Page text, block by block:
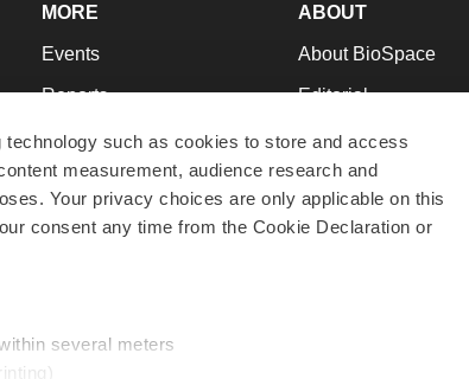
such as cookies to store and access
measurement, audience research and
Your privacy choices are only applicable on this
consent any time from the Cookie Declaration or
several meters
MORE
Events
Reports
Career Advice
NextGen
Best Places to Work
ABOUT
About BioSpace
Editorial
Join Our Team
Support
Terms & Conditions